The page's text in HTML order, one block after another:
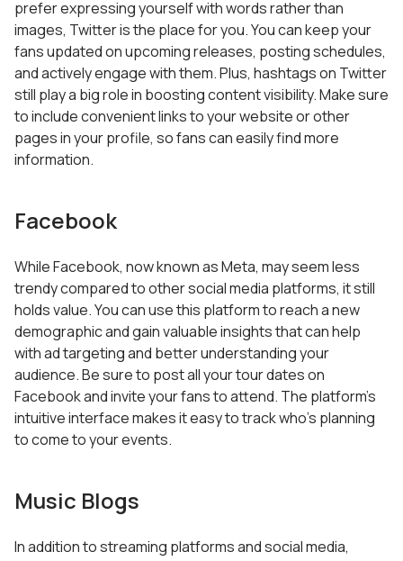
prefer expressing yourself with words rather than
images, Twitter is the place for you. You can keep your
fans updated on upcoming releases, posting schedules,
and actively engage with them. Plus, hashtags on Twitter
still play a big role in boosting content visibility. Make sure
to include convenient links to your website or other
pages in your profile, so fans can easily find more
information.
Facebook
While Facebook, now known as Meta, may seem less
trendy compared to other social media platforms, it still
holds value. You can use this platform to reach a new
demographic and gain valuable insights that can help
with ad targeting and better understanding your
audience. Be sure to post all your tour dates on
Facebook and invite your fans to attend. The platform’s
intuitive interface makes it easy to track who’s planning
to come to your events.
Music Blogs
In addition to streaming platforms and social media,